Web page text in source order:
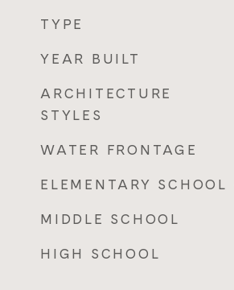
TYPE
YEAR BUILT
ARCHITECTURE
STYLES
WATER FRONTAGE
ELEMENTARY SCHOOL
MIDDLE SCHOOL
HIGH SCHOOL